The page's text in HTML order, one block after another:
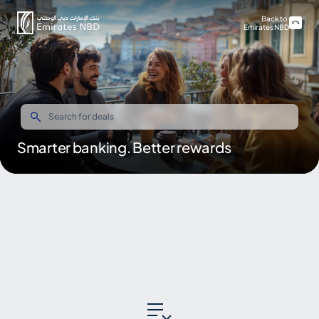
Smarter banking. Better rewards
Back to
Emirates NBD